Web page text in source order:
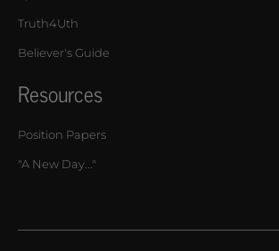
Truth4Uth
Believer's Guide
Resources
Position Papers
"A New Day..."